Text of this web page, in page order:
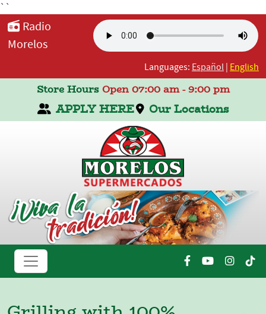
``
Radio
Morelos
Languages: Español English
Store HoursOpen 07:00 am - 9:00 pm
APPLY HERE Our Locations